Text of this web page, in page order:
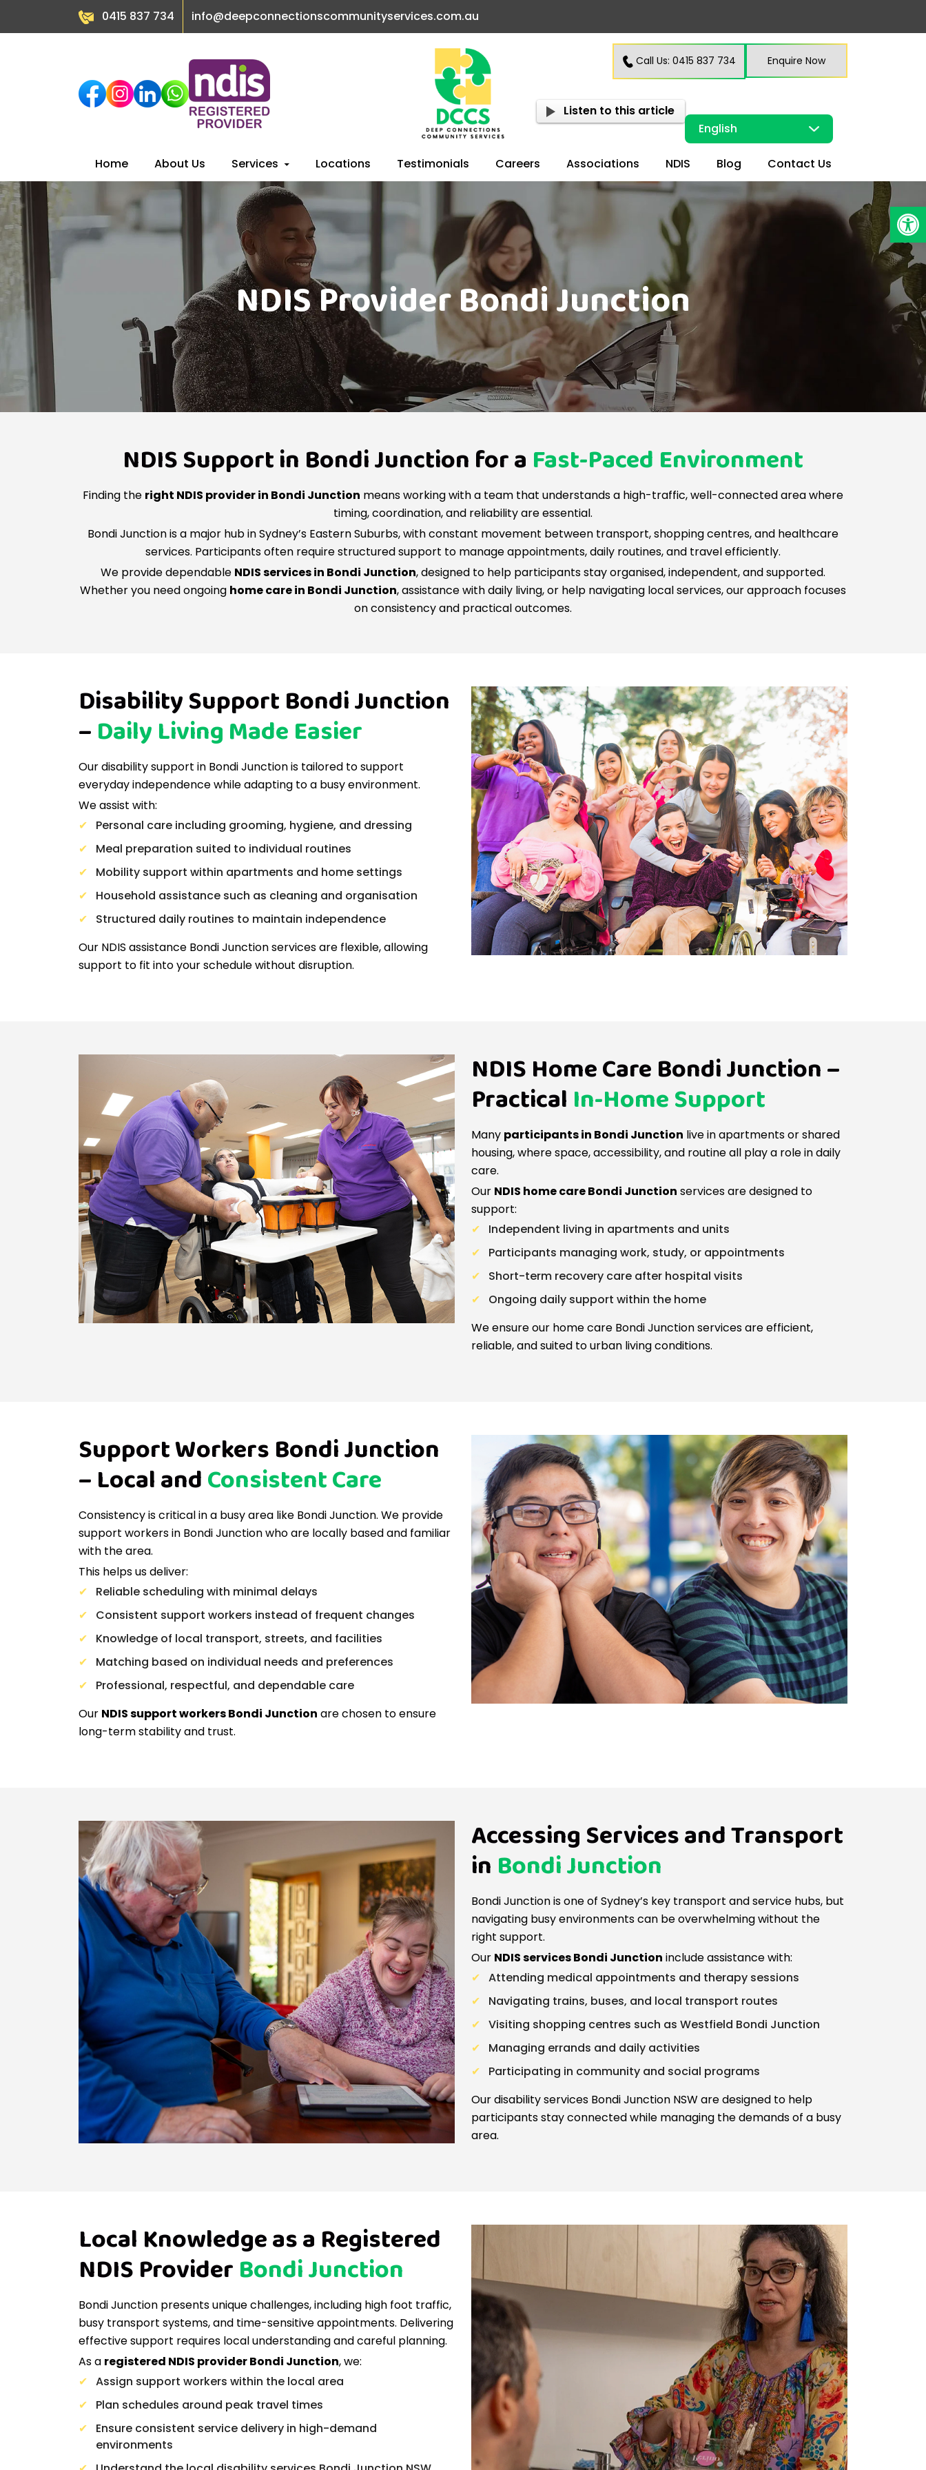
0415 837 734 info@deepconnectionscommunityservices.com.au
Call Us: 0415 837 734 Enquire Now
Listen to this article
SkipHome About Us Services Locations Testimonials Careers Associations NDIS Blog Contact Us
NDIS Provider Bondi Junction
NDIS Support in Bondi Junction for a Fast-Paced Environment
Finding the right NDIS provider in Bondi Junction means working with a team that understands a high-traffic, well-connected area where
timing, coordination, and reliability are essential.
Bondi Junction is a major hub in Sydney’s Eastern Suburbs, with constant movement between transport, shopping centres, and healthcare
services. Participants often require structured support to manage appointments, daily routines, and travel efficiently.
We provide dependable NDIS services in Bondi Junction, designed to help participants stay organised, independent, and supported.
Whether you need ongoing home care in Bondi Junction, assistance with daily living, or help navigating local services, our approach focuses
on consistency and practical outcomes.
Disability Support Bondi Junction
–Daily Living Made Easier
Our disability support in Bondi Junction is tailored to support
everyday independence while adapting to a busy environment.
We assist with:
Personal care including grooming, hygiene, and dressing
Meal preparation suited to individual routines
Mobility support within apartments and home settings
Household assistance such as cleaning and organisation
Structured daily routines to maintain independence
Our NDIS assistance Bondi Junction services are flexible, allowing
support to fit into your schedule without disruption.
NDIS Home Care Bondi Junction –
Practical In-Home Support
Many participants in Bondi Junction live in apartments or shared
housing, where space, accessibility, and routine all play a role in daily
care.
Our NDIS home care Bondi Junction services are designed to
support:
Independent living in apartments and units
Participants managing work, study, or appointments
Short-term recovery care after hospital visits
Ongoing daily support within the home
We ensure our home care Bondi Junction services are efficient,
reliable, and suited to urban living conditions.
Support Workers Bondi Junction
– Local andConsistent Care
Consistency is critical in a busy area like Bondi Junction. We provide
support workers in Bondi Junction who are locally based and familiar
with the area.
This helps us deliver:
Reliable scheduling with minimal delays
Consistent support workers instead of frequent changes
Knowledge of local transport, streets, and facilities
Matching based on individual needs and preferences
Professional, respectful, and dependable care
Our NDIS support workers Bondi Junction are chosen to ensure
long-term stability and trust.
Accessing Services and Transport
in Bondi Junction
Bondi Junction is one of Sydney’s key transport and service hubs, but
navigating busy environments can be overwhelming without the
right support.
Our NDIS services Bondi Junction include assistance with:
Attending medical appointments and therapy sessions
Navigating trains, buses, and local transport routes
Visiting shopping centres such as Westfield Bondi Junction
Managing errands and daily activities
Participating in community and social programs
Our disability services Bondi Junction NSW are designed to help
participants stay connected while managing the demands of a busy
area.
Local Knowledge as a Registered
NDIS ProviderBondi Junction
Bondi Junction presents unique challenges, including high foot traffic,
busy transport systems, and time-sensitive appointments. Delivering
effective support requires local understanding and careful planning.
As a registered NDIS provider Bondi Junction, we:
Assign support workers within the local area
Plan schedules around peak travel times
Ensure consistent service delivery in high-demand
environments